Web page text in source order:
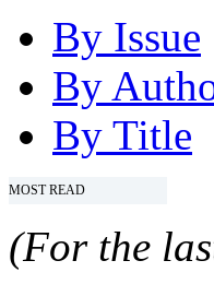
By Issue
By
By Title
MOST READ
(For the